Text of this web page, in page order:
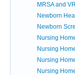
MRSA and
Newborn
Newborn
Nursing
Nursing
Nursing
Nursing